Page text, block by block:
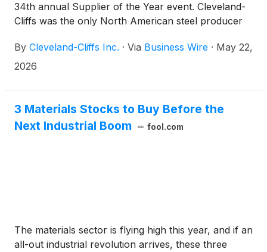
34th annual Supplier of the Year event. Cleveland-
Cliffs was the only North American steel producer
company has received the award.
By Cleveland-Cliffs Inc. · Via Business Wire · May 22,
2026
3 Materials Stocks to Buy Before the
Next Industrial Boom
fool.com
The materials sector is flying high this year, and if an
all-out industrial revolution arrives, these three